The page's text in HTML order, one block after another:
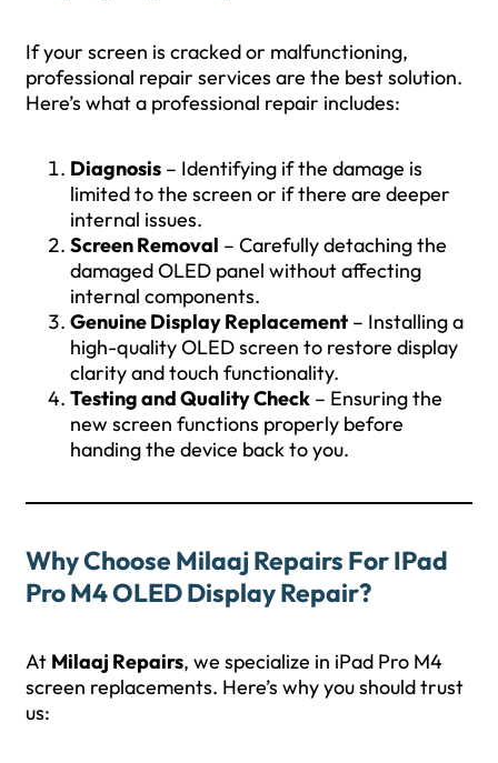
If your screen is cracked or malfunctioning,
professional repair services are the best solution.
Here’s what a professional repair includes:
Diagnosis – Identifying if the damage is
limited to the screen or if there are deeper
internal issues.
Screen Removal – Carefully detaching the
damaged OLED panel without affecting
internal components.
Genuine Display Replacement – Installing a
high-quality OLED screen to restore display
clarity and touch functionality.
Testing and Quality Check – Ensuring the
new screen functions properly before
handing the device back to you.
Why Choose Milaaj Repairs For IPad
Pro M4 OLED Display Repair?
At Milaaj Repairs, we specialize in iPad Pro M4
screen replacements. Here’s why you should trust
us: